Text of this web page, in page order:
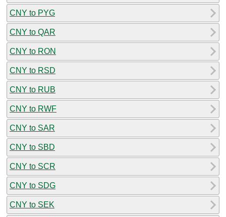
CNY to PYG
CNY to QAR
CNY to RON
CNY to RSD
CNY to RUB
CNY to RWF
CNY to SAR
CNY to SBD
CNY to SCR
CNY to SDG
CNY to SEK